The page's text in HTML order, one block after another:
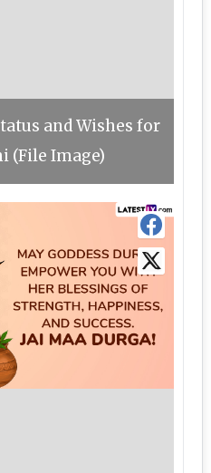
and Wishes for
(File Image)